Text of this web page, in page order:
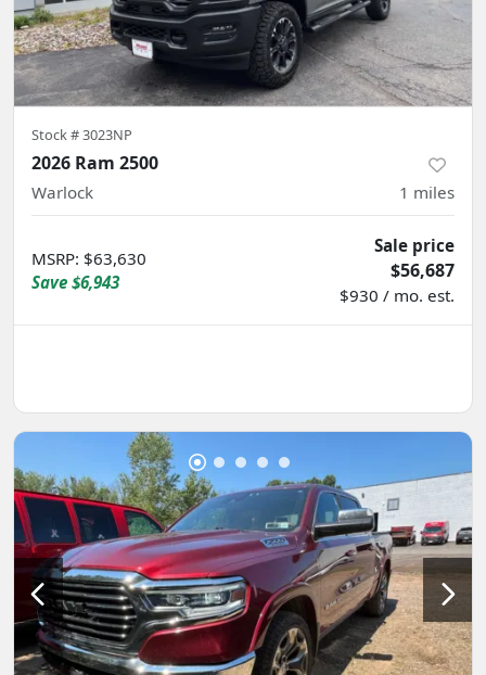
Stock #3023NP
2026 Ram 2500
Warlock 1 miles
MSRP: $63,630
Save $6,943
Sale price
$56,687
$930 / mo. est.